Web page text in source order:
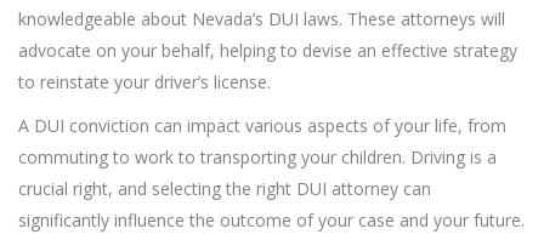
knowledgeable about Nevada’s DUI laws. These attorneys will
advocate on your behalf, helping to devise an effective strategy
to reinstate your driver’s license.
A DUI conviction can impact various aspects of your life, from
commuting to work to transporting your children. Driving is a
crucial right, and selecting the right DUI attorney can
significantly influence the outcome of your case and your future.